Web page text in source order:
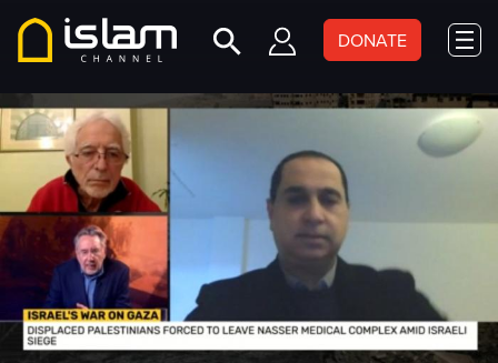
DONATE